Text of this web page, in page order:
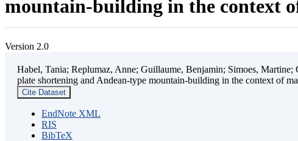
mountain-building in the context
Version 2.0
Habel, Tania; Replumaz, Anne; Guillaume, Benjamin; Simoes,
plate shortening and Andean-type mountain-building in the context of
Cite Dataset
EndNote XML
RIS
BibTeX